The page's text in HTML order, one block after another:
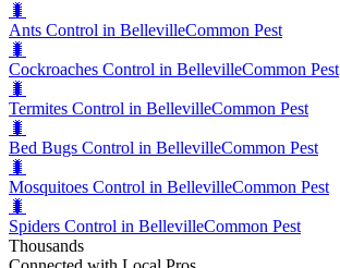
🐛
Ants Control in BellevilleCommon Pest
🐛
Cockroaches Control in BellevilleCommon Pest
🐛
Termites Control in BellevilleCommon Pest
🐛
Bed Bugs Control in BellevilleCommon Pest
🐛
Mosquitoes Control in BellevilleCommon Pest
🐛
Spiders Control in BellevilleCommon Pest
Thousands